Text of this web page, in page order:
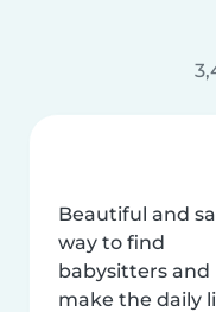
Beautiful and
way to find
babysitters and
make the daily